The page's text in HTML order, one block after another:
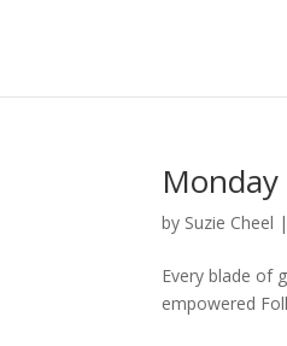
by Suzie Cheel |
Every blade of
empowered